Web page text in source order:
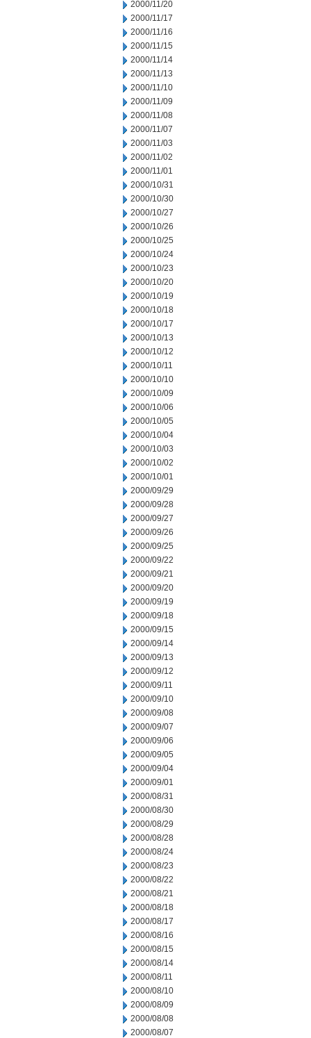
2000/11/20
2000/11/17
2000/11/16
2000/11/15
2000/11/14
2000/11/13
2000/11/10
2000/11/09
2000/11/08
2000/11/07
2000/11/03
2000/11/02
2000/11/01
2000/10/31
2000/10/30
2000/10/27
2000/10/26
2000/10/25
2000/10/24
2000/10/23
2000/10/20
2000/10/19
2000/10/18
2000/10/17
2000/10/13
2000/10/12
2000/10/11
2000/10/10
2000/10/09
2000/10/06
2000/10/05
2000/10/04
2000/10/03
2000/10/02
2000/10/01
2000/09/29
2000/09/28
2000/09/27
2000/09/26
2000/09/25
2000/09/22
2000/09/21
2000/09/20
2000/09/19
2000/09/18
2000/09/15
2000/09/14
2000/09/13
2000/09/12
2000/09/11
2000/09/10
2000/09/08
2000/09/07
2000/09/06
2000/09/05
2000/09/04
2000/09/01
2000/08/31
2000/08/30
2000/08/29
2000/08/28
2000/08/24
2000/08/23
2000/08/22
2000/08/21
2000/08/18
2000/08/17
2000/08/16
2000/08/15
2000/08/14
2000/08/11
2000/08/10
2000/08/09
2000/08/08
2000/08/07